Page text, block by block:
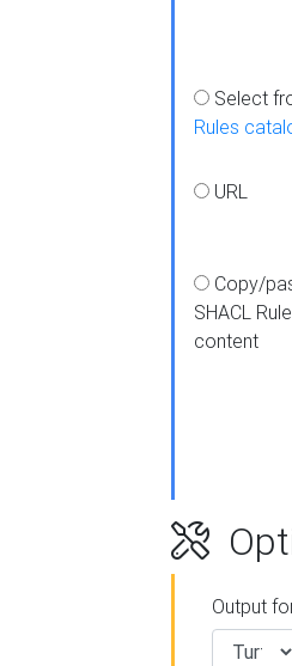
Select
Rules
URL
Copy/
SHACL
content
Output